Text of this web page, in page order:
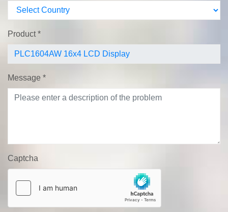
Product*
Message *
Captcha